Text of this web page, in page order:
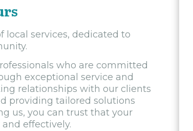
local services, dedicated to
who are committed
exceptional service and
relationships with our clients
providing tailored solutions
us, you can trust that your
effectively.